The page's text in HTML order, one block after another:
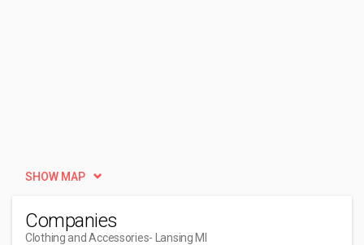
SHOW MAP
Companies
Clothing and Accessories- Lansing MI